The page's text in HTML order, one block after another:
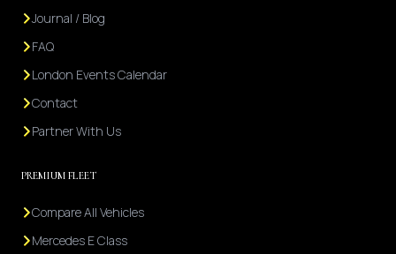
Journal / Blog
FAQ
London Events Calendar
Contact
Partner With Us
PREMIUM FLEET
Compare All Vehicles
Mercedes E Class